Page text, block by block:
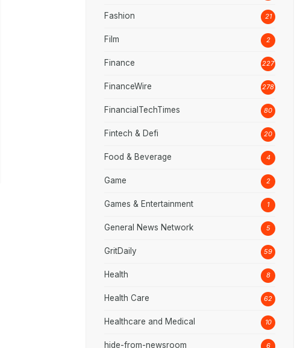
Fashion 21
Film 2
Finance 227
FinanceWire 278
FinancialTechTimes 80
Fintech & Defi 20
Food & Beverage 4
Game 2
Games & Entertainment 1
General News Network 5
GritDaily 59
Health 8
Health Care 62
Healthcare and Medical 10
hide-from-newsroom 6